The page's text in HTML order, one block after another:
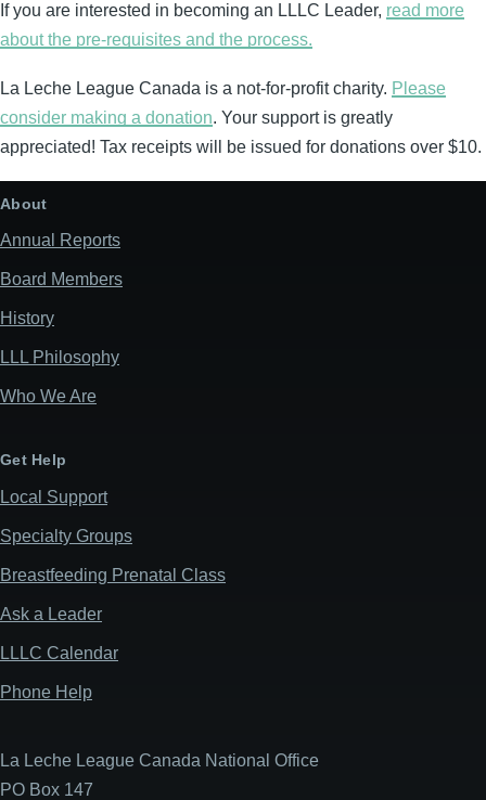
If you are interested in becoming an LLLC Leader, read more
about the pre-requisites and the process.
La Leche League Canada is a not-for-profit charity. Please
consider making a donation. Your support is greatly
appreciated! Tax receipts will be issued for donations over $10.
About
Annual Reports
Board Members
History
LLL Philosophy
Who We Are
Get Help
Local Support
Specialty Groups
Breastfeeding Prenatal Class
Ask a Leader
LLLC Calendar
Phone Help
La Leche League Canada National Office
PO Box 147